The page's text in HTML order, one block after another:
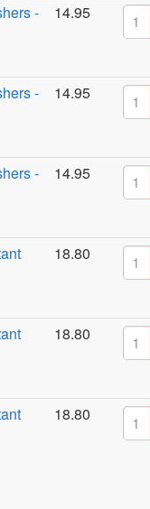
- 14.95
- 14.95
- 14.95
18.80
18.80
18.80